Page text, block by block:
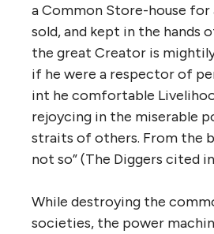
a Common Store-house for
sold, and kept in the hands
the great Creator is
if he were a respector of
int he comfortable
rejoycing in the miserable
straits of others. From the
not so” (The Diggers cited
While destroying the
societies, the power